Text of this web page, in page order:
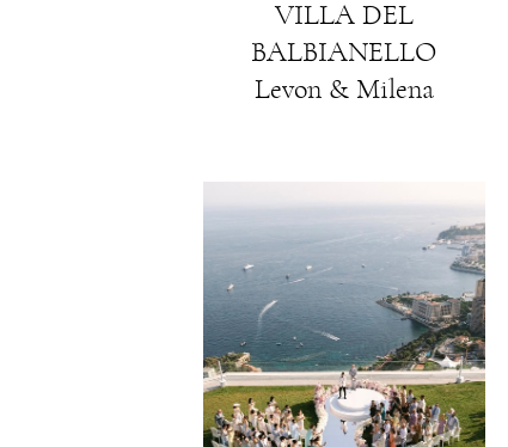
VILLA DEL
BALBIANELLO
Levon & Milena